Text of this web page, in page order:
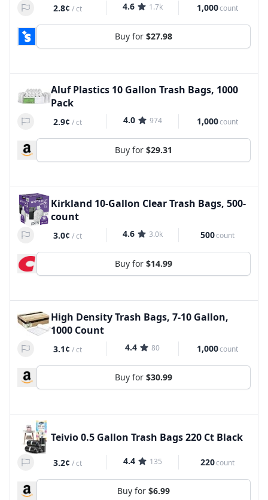
2.8¢ /ct 4.6 1.7k 1,000count
Buy for $27.98
Aluf Plastics 10 Gallon Trash Bags, 1000
Pack
2.9¢ /ct 4.0 974 1,000count
Buy for $29.31
Kirkland 10-Gallon Clear Trash Bags, 500-
count
3.0¢ /ct 4.6 3.0k 500count
Buy for $14.99
High Density Trash Bags, 7-10 Gallon,
1000 Count
3.1¢ /ct 4.4 80 1,000count
Buy for $30.99
Teivio 0.5 Gallon Trash Bags 220 Ct Black
3.2¢ /ct 4.4 135 220count
Buy for $6.99